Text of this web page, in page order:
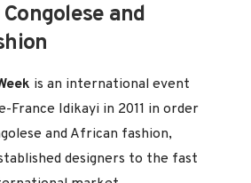
and
is an international event
France Idikayi in 2011 in order
and African fashion,
designers to the fast